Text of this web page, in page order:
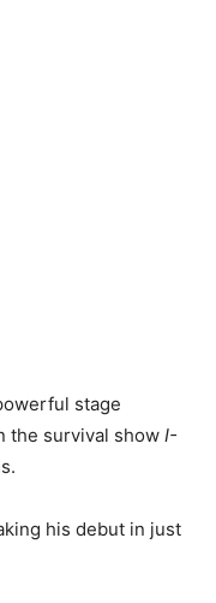
stage
the survival show I-
his debut in just